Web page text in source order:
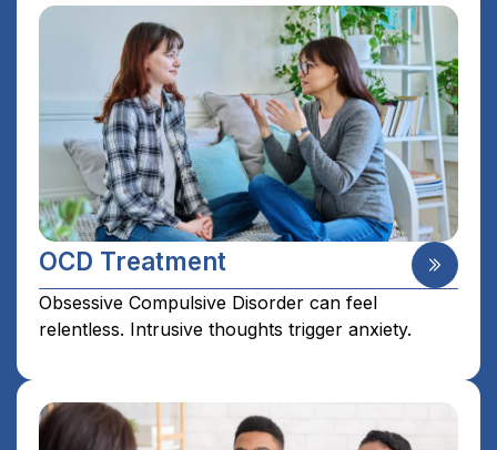
OCD Treatment
Obsessive Compulsive Disorder can feel
relentless. Intrusive thoughts trigger anxiety.